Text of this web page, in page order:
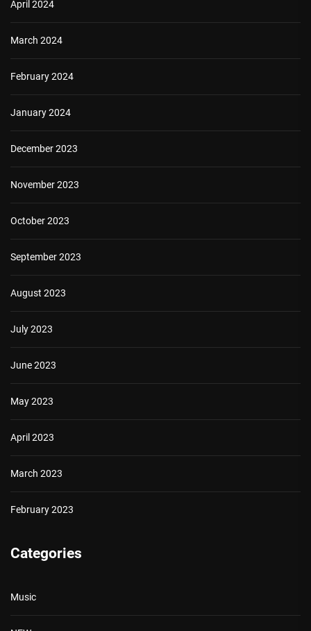
April 2024
March 2024
February 2024
January 2024
December 2023
November 2023
October 2023
September 2023
August 2023
July 2023
June 2023
May 2023
April 2023
March 2023
February 2023
Categories
Music